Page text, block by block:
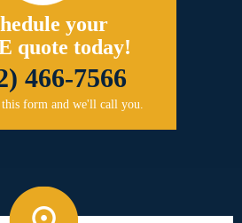
your
quote today!
466-7566
form and we'll call you.